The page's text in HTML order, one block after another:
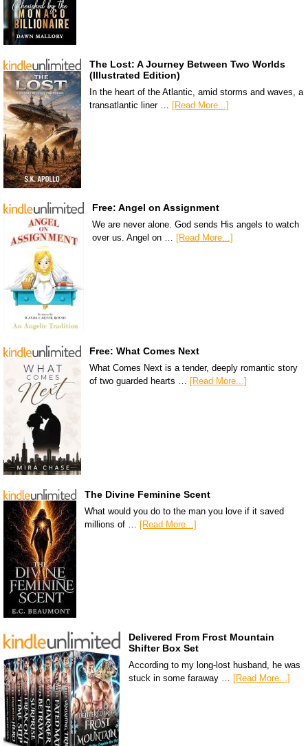
The Lost: A Journey Between Two Worlds
(Illustrated Edition)
In the heart of the Atlantic, amid storms and waves, a
transatlantic liner …
[Read More...]
Free: Angel on Assignment
We are never alone. God sends His angels to watch
over us. Angel on … [Read More...]
Free: What Comes Next
What Comes Next is a tender, deeply romantic story
of two guarded hearts … [Read More...]
The Divine Feminine Scent
What would you do to the man you love if it saved
millions of …
[Read More...]
Delivered From Frost Mountain
Shifter Box Set
According to my long-lost husband, he was
stuck in some faraway … [Read More...]